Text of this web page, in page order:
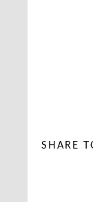
SHARE